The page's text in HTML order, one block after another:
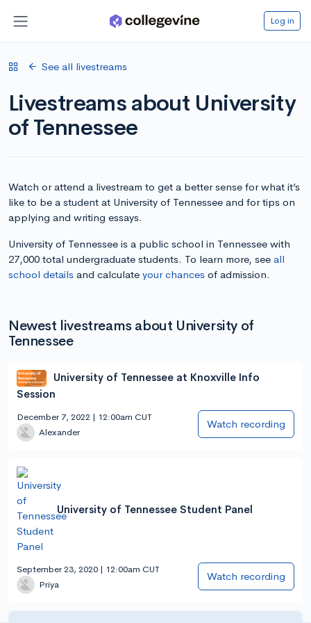
Log in
See all livestreams
Livestreams about University
of Tennessee
Watch or attend a livestream to get a better sense for what it’s
like to be a student at University of Tennessee and for tips on
applying and writing essays.
University of Tennessee is a public school in Tennessee with
27,000 total undergraduate students. To learn more, see all
school details and calculate your chances of admission.
Newest livestreams about University of
Tennessee
University of Tennessee at Knoxville Info
Session
December 7, 2022 | 12:00am CUT
Alexander
Watch recording
University of Tennessee Student Panel
September 23, 2020 | 12:00am CUT
Priya
Watch recording